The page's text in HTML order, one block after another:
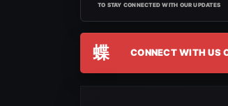
TO STAY CONNECTED WITH OUR UPDATES
蝶 CONNECT WITH US